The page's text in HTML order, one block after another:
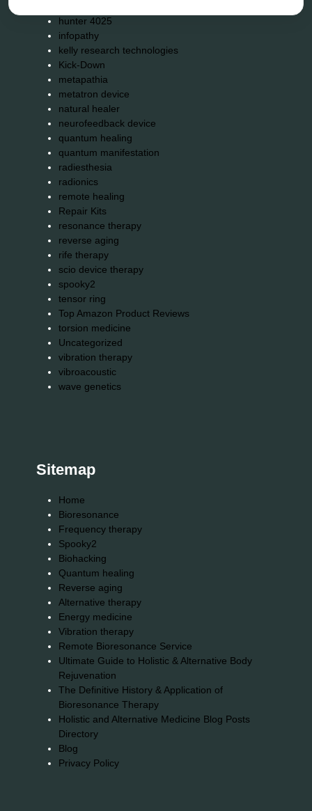
hunter 4025
infopathy
kelly research technologies
Kick-Down
metapathia
metatron device
natural healer
neurofeedback device
quantum healing
quantum manifestation
radiesthesia
radionics
remote healing
Repair Kits
resonance therapy
reverse aging
rife therapy
scio device therapy
spooky2
tensor ring
Top Amazon Product Reviews
torsion medicine
Uncategorized
vibration therapy
vibroacoustic
wave genetics
Sitemap
Home
Bioresonance
Frequency therapy
Spooky2
Biohacking
Quantum healing
Reverse aging
Alternative therapy
Energy medicine
Vibration therapy
Remote Bioresonance Service
Ultimate Guide to Holistic & Alternative Body
Rejuvenation
The Definitive History & Application of
Bioresonance Therapy
Holistic and Alternative Medicine Blog Posts
Directory
Blog
Privacy Policy